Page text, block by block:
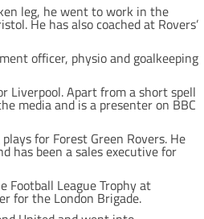
leg, he went to work in the
He has also coached at Rovers’
officer, physio and goalkeeping
Liverpool. Apart from a short spell
media and is a presenter on BBC
for Forest Green Rovers. He
has been a sales executive for
Football League Trophy at
for the London Brigade.